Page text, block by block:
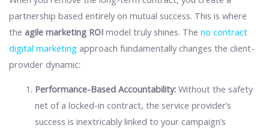
partnership based entirely on mutual success. This is where
the agile marketing ROImodel truly shines. The no contract
digital marketingapproach fundamentally changes the client-
provider dynamic:
Performance-Based Accountability: Without the safety
net of a locked-in contract, the service provider’s
success is inextricably linked to your campaign’s